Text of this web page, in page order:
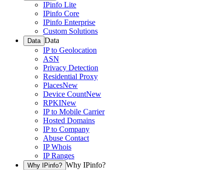
IPinfo Lite
IPinfo Core
IPinfo Enterprise
Custom Solutions
Data Data
IP to Geolocation
ASN
Privacy Detection
Residential Proxy
PlacesNew
Device CountNew
RPKINew
IP to Mobile Carrier
Hosted Domains
IP to Company
Abuse Contact
IP Whois
IP Ranges
Why IPinfo? Why IPinfo?